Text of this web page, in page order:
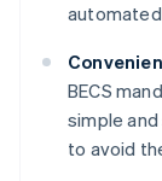
BECS
simple
to avoid